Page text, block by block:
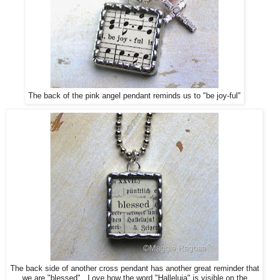
The back of the pink angel pendant reminds us to "be joy-ful"
The back side of another cross pendant has another great reminder that
we are "blessed". Love how the word "Halleluja" is visible on the